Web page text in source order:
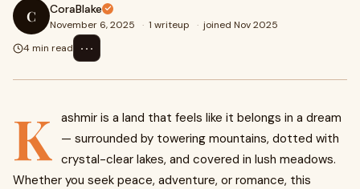
C CoraBlake
November 6, 2025 · 1 writeup · joined Nov 2025
4 min read
⋯
K
ashmir is a land that feels like it belongs in a dream
— surrounded by towering mountains, dotted with
crystal-clear lakes, and covered in lush meadows.
Whether you seek peace, adventure, or romance, this